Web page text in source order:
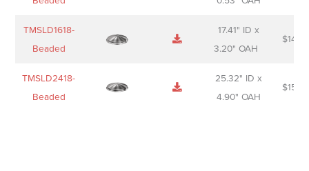
TMSLD1618-
Beaded
17.41" ID x
3.20" OAH
$
TMSLD2418-
Beaded
25.32" ID x
4.90" OAH
$